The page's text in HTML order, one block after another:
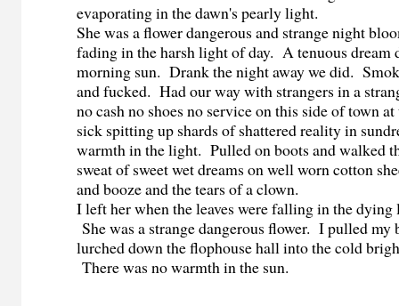
evaporating in the dawn's pearly light.
She was a flower dangerous and strange night
fading in the harsh light of day. A tenuous dream
morning sun. Drank the night away we did.
and fucked. Had our way with strangers in a
no cash no shoes no service on this side of town
sick spitting up shards of shattered reality in
warmth in the light. Pulled on boots and walked
sweat of sweet wet dreams on well worn cotton
and booze and the tears of a clown.
I left her when the leaves were falling in the
She was a strange dangerous flower. I pulled my
lurched down the flophouse hall into the cold
There was no warmth in the sun.